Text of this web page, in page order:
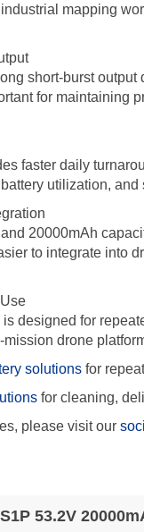
mapping
short-burst
for maintaining
faster daily
utilization,
20000mAh
to integrate into
designed for
drone
solutionsfor
for cleaning,
please visit our
53.2V